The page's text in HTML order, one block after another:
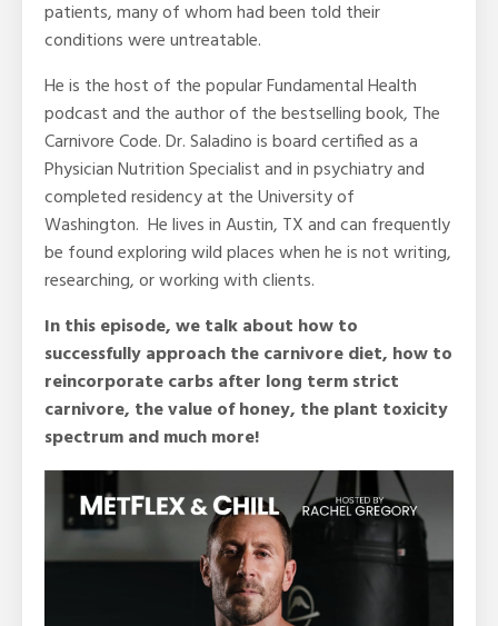
patients, many of whom had been told their
conditions were untreatable.
He is the host of the popular Fundamental Health
podcast and the author of the bestselling book, The
Carnivore Code. Dr. Saladino is board certified as a
Physician Nutrition Specialist and in psychiatry and
completed residency at the University of
Washington. He lives in Austin, TX and can frequently
be found exploring wild places when he is not writing,
researching, or working with clients.
In this episode, we talk about how to
successfully approach the carnivore diet, how to
reincorporate carbs after long term strict
carnivore, the value of honey, the plant toxicity
spectrum and much more!